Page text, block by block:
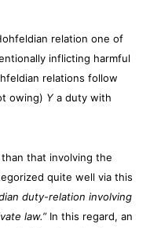
relation one of
inflicting harmful
relations follow
owing) Y a duty with
that involving the
quite well via this
duty-relation involving
law.”In this regard, an